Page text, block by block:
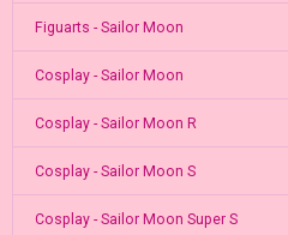
Figuarts - Sailor Moon
Cosplay - Sailor Moon
Cosplay - Sailor Moon R
Cosplay - Sailor Moon S
Cosplay - Sailor Moon Super S